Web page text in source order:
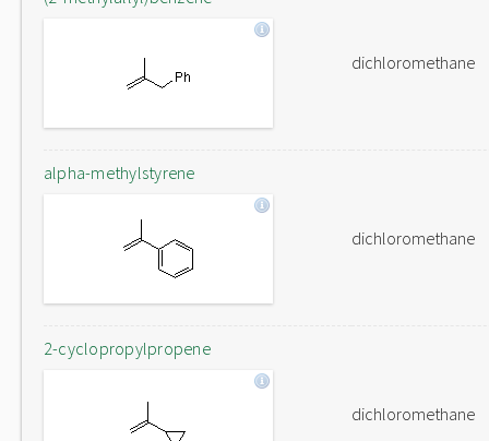
dichloromethane
alpha-methylstyrene
dichloromethane
2-cyclopropylpropene
dichloromethane